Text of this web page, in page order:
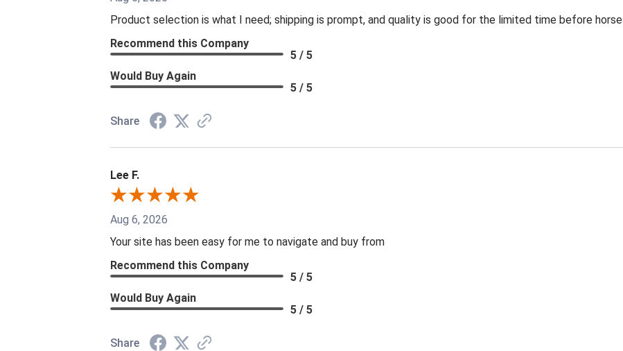
Product selection is what I need; shipping is prompt, and quality is good for the limited time before
Recommend this Company
5 / 5
Would Buy Again
5 / 5
Share
Lee F.
Aug 6, 2026
Your site has been easy for me to navigate and buy from
Recommend this Company
5 / 5
Would Buy Again
5 / 5
Share